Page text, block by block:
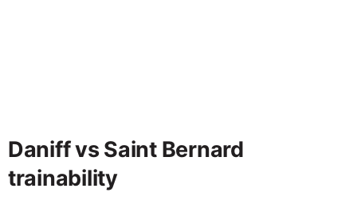
Daniff vs Saint Bernard
trainability